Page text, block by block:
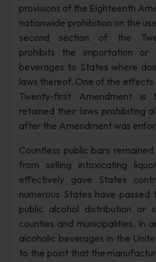
provisions of the Eighteenth
nationwide prohibition on the
second section of the
prohibits the importation or
beverages to States where
laws thereof. One of the
Twenty-first Amendment is
retained their laws prohibiting
after the Amendment was
Countless public bars
from selling intoxicating
effectively gave States
numerous States have
public alcohol distribution or
counties and municipalities. In
alcoholic beverages in the
to the point that the